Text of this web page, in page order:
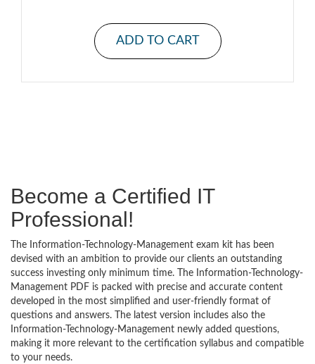
ADD TO CART
Become a Certified IT
Professional!
The Information-Technology-Management exam kit has been
devised with an ambition to provide our clients an outstanding
success investing only minimum time. The Information-Technology-
Management PDF is packed with precise and accurate content
developed in the most simplified and user-friendly format of
questions and answers. The latest version includes also the
Information-Technology-Management newly added questions,
making it more relevant to the certification syllabus and compatible
to your needs.